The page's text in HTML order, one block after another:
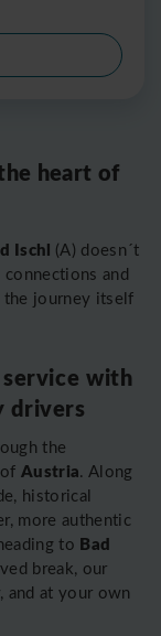
heart of
Ischl (A) doesn´t
and
the journey itself
with
drivers
the
ofAustria. Along
historical
more authentic
to Bad
break, our
and at your own